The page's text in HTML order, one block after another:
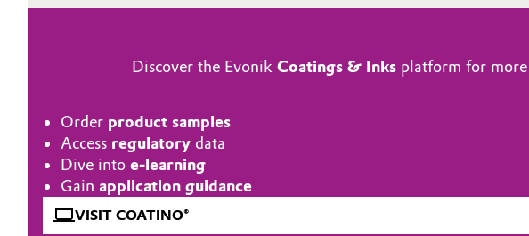
Catalysts
Chemical Industry
Circular Economy
Executive Board
Supervisory Board
Structure
Discover the Evonik Coatings & Inks platform for more
Order product samples
Access regulatory data
Dive into e-learning
Gain application guidance
VISIT COATINO®